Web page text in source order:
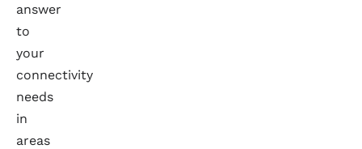
answer
to
your
connectivity
needs
in
areas